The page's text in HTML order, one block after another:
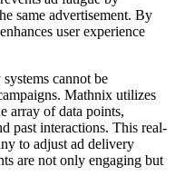
same advertisement. By
user experience
cannot be
Mathnix utilizes
array of data points,
past interactions. This real-
to adjust ad delivery
are not only engaging but